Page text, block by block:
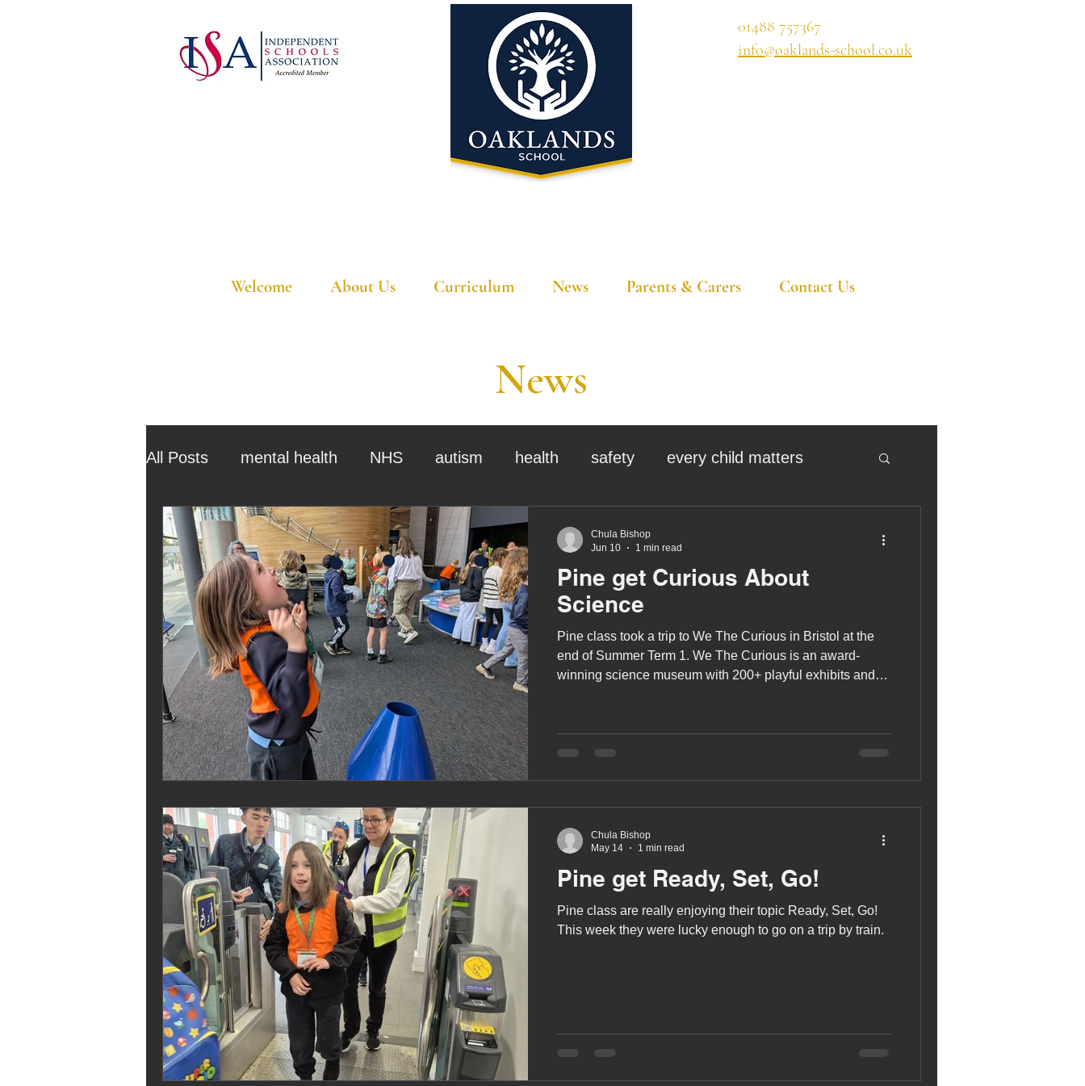
01488 757367
info@oaklands-school.co.uk
Welcome About Us Curriculum News Parents & Carers Contact Us
News
All Posts mental health NHS autism health safety every child matters
ehcp local authority assessment school tour
outdoor learning christmas preparation for adulthood covid coronavirus
sensory play equine therapy horses horse riding job vacancies
staff recruitment masking bushcraft sensory processing
Melrose Education ISA award siblings
Pine get Curious About
Science
Pine class took a trip to We The Curious in Bristol at the
end of Summer Term 1. We The Curious is an award-
winning science museum with 200+ playful exhibits and
Chula Bishop
Jun 10
1 min read
Pine get Ready, Set, Go!
Pine class are really enjoying their topic Ready, Set, Go!
This week they were lucky enough to go on a trip by train.
Chula Bishop
May 14
1 min read